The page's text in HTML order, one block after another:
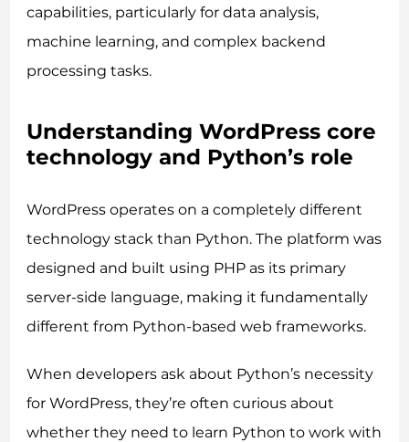
capabilities, particularly for data analysis,
machine learning, and complex backend
processing tasks.
Understanding WordPress core
technology and Python’s role
WordPress operates on a completely different
technology stack than Python. The platform was
designed and built using PHP as its primary
server-side language, making it fundamentally
different from Python-based web frameworks.
When developers ask about Python’s necessity
for WordPress, they’re often curious about
whether they need to learn Python to work with